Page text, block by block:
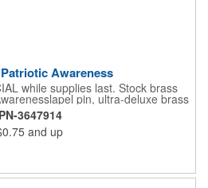
Awareness
while supplies last. Stock brass
pin, ultra-deluxe brass
and military clutch. Ships within
Blank product.
3647914
and up